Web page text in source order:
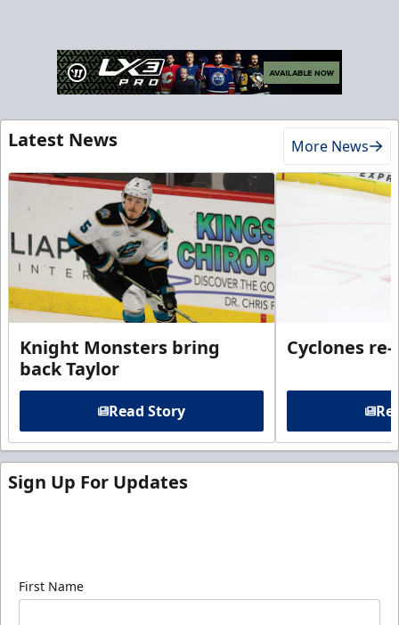
Latest News More News
Knight Monsters bring
back Taylor
Read Story
Cyclones
Sign Up For Updates
First Name